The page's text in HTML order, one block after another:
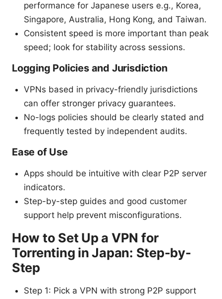
performance for Japanese users e.g., Korea,
Singapore, Australia, Hong Kong, and Taiwan.
Consistent speed is more important than peak
speed; look for stability across sessions.
Logging Policies and Jurisdiction
VPNs based in privacy-friendly jurisdictions
can offer stronger privacy guarantees.
No-logs policies should be clearly stated and
frequently tested by independent audits.
Ease of Use
Apps should be intuitive with clear P2P server
indicators.
Step-by-step guides and good customer
support help prevent misconfigurations.
How to Set Up a VPN for
Torrenting in Japan: Step-by-
Step
Step 1: Pick a VPN with strong P2P support